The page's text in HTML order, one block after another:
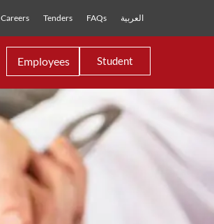
Careers Tenders FAQs العربية
Employees Student